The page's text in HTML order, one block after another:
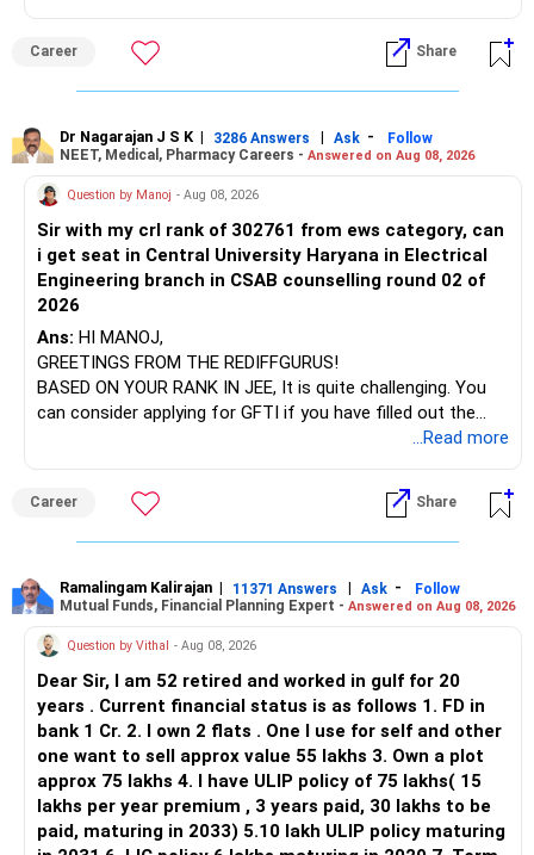
For an 82-year-old investor, I would reduce such complexity.
retained simply for diversification.
» Energy Fund Overlap
You have exposure to:
– ICICI Prudential Energy Opportunities
– SBI Energy Opportunities
There is no strong need to hold two funds in the same
sector.
But given your age, even this allocation should remain
You currently have:
– HDFC Flexi Cap
– ICICI Prudential Flexi Cap
This is another clear area for consolidation.
Three flexi-cap funds are unnecessary.
institution's name. Start by reviewing the syllabus, then look
at the faculty (especially the turnover rate) and the
infrastructure, like the mechanical labs, which are crucial.
After the second year of your course, consider taking an
AIML course to boost your job employability.
BEST WISHES.
Career Share
Dr Nagarajan J S K | 3286 Answers | Ask -
Follow
NEET, Medical, Pharmacy Careers - Answered on Aug 08, 2026
Question by Manoj - Aug 08, 2026
Sir with my crl rank of 302761 from ews category, can
i get seat in Central University Haryana in Electrical
Engineering branch in CSAB counselling round 02 of
2026
Ans: HI MANOJ,
GREETINGS FROM THE REDIFFGURUS!
BASED ON YOUR RANK IN JEE, It is quite challenging. You
can consider applying for GFTI if you have filled out the
ALL THE BEST.
...Read more
Career Share
Ramalingam Kalirajan | 11371 Answers | Ask -
Follow
Mutual Funds, Financial Planning Expert - Answered on Aug 08, 2026
Question by Vithal - Aug 08, 2026
Dear Sir, I am 52 retired and worked in gulf for 20
years . Current financial status is as follows 1. FD in
bank 1 Cr. 2. I own 2 flats . One I use for self and other
one want to sell approx value 55 lakhs 3. Own a plot
approx 75 lakhs 4. I have ULIP policy of 75 lakhs( 15
lakhs per year premium , 3 years paid, 30 lakhs to be
paid, maturing in 2033) 5.10 lakh ULIP policy maturing